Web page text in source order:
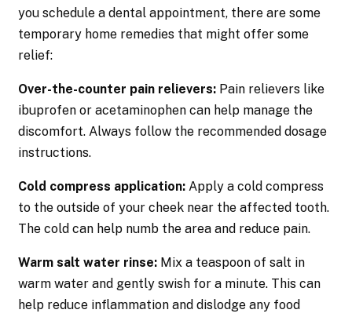
you schedule a dental appointment, there are some
temporary home remedies that might offer some
relief:
Over-the-counter pain relievers: Pain relievers like
ibuprofen or acetaminophen can help manage the
discomfort. Always follow the recommended dosage
instructions.
Cold compress application: Apply a cold compress
to the outside of your cheek near the affected tooth.
The cold can help numb the area and reduce pain.
Warm salt water rinse: Mix a teaspoon of salt in
warm water and gently swish for a minute. This can
help reduce inflammation and dislodge any food